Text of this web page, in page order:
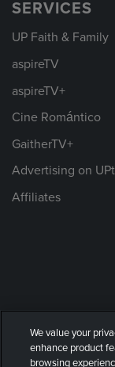
SERVICES
UP Faith & Family
aspireTV
aspireTV+
Cine Romántico
GaitherTV+
Advertising on
Affiliates
We value your
enhance product
browsing